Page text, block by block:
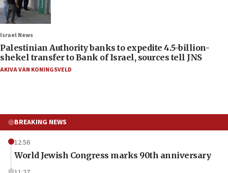
Israel News
Palestinian Authority banks to expedite 4.5-billion-
shekel transfer to Bank of Israel, sources tell JNS
AKIVA VAN KONINGSVELD
BREAKING NEWS
12:56
World Jewish Congress marks 90th anniversary